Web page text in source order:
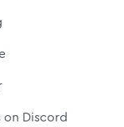
on Discord